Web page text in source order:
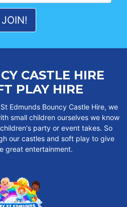
CASTLE HIRE
PLAY HIRE
Edmunds Bouncy Castle Hire, we
small children ourselves we know
party or event takes. So
our castles and soft play to give
great entertainment.